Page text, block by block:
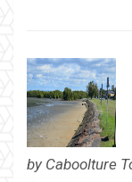
by Caboolture